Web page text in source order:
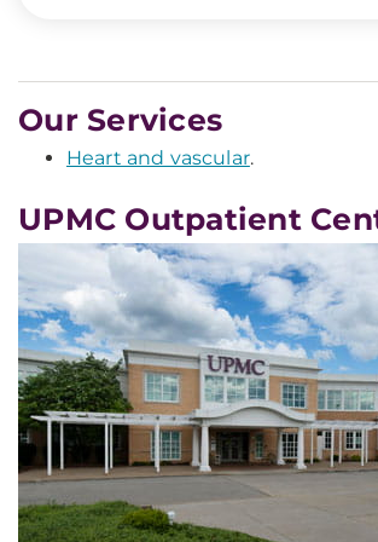
Our Services
Heart and vascular.
UPMC Outpatient